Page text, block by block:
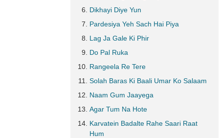
Dikhayi Diye Yun
Pardesiya Yeh Sach Hai Piya
Lag Ja Gale Ki Phir
Do Pal Ruka
Rangeela Re Tere
Solah Baras Ki Baali Umar Ko Salaam
Naam Gum Jaayega
Agar Tum Na Hote
Karvatein Badalte Rahe Saari Raat
Hum